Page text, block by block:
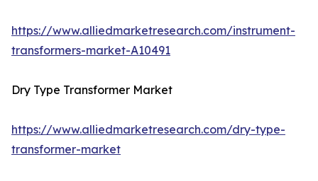
https://www.alliedmarketresearch.com/instrument-
transformers-market-A10491
Dry Type Transformer Market
https://www.alliedmarketresearch.com/dry-type-
transformer-market